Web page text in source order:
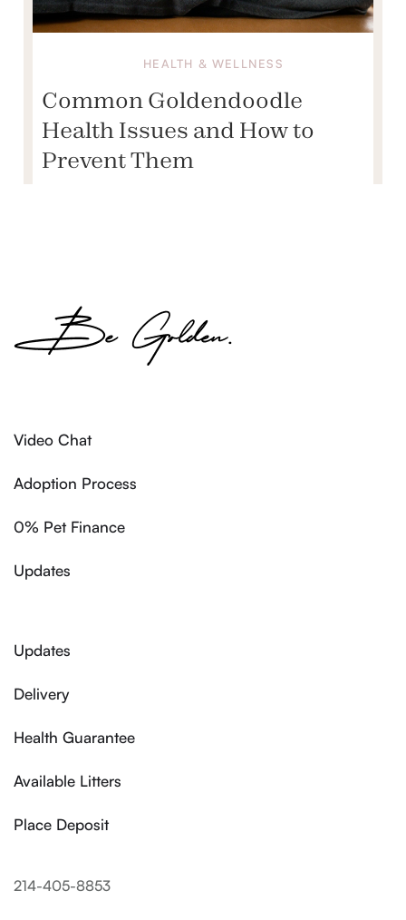
HEALTH & WELLNESS
Common Goldendoodle
Health Issues and How to
Prevent Them
Video Chat
Adoption Process
0% Pet Finance
Updates
Updates
Delivery
Health Guarantee
Available Litters
Place Deposit
214-405-8853